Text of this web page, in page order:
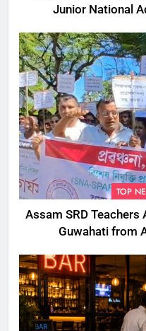
Junior National
TOP
Assam SRD
Guwahati from